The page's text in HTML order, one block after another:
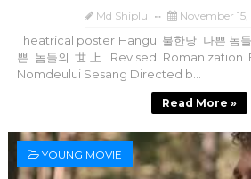
Md Shiplu November 15,
Theatrical poster Hangul 불한당: 나쁜 놈
쁜 놈들의 世上 Revised Romanization
Nomdeului Sesang Directed b...
Read More »
YOUNG MOVIE